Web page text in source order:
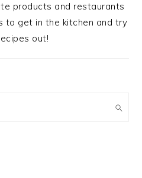
products and restaurants
to get in the kitchen and try
out!